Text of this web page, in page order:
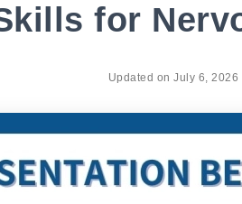
for
Updated onJuly 6, 2026